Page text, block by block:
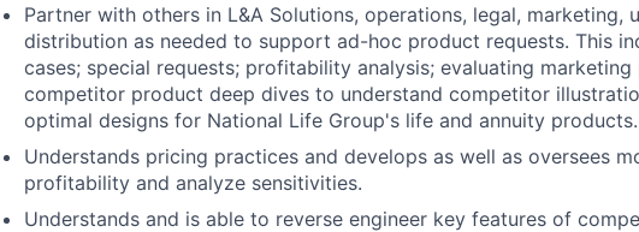
Partner with others in L&A Solutions, operations, legal, marketing,
distribution as needed to support ad-hoc product requests. This
cases; special requests; profitability analysis; evaluating
competitor product deep dives to understand competitor
optimal designs for National Life Group's life and annuity products.
Understands pricing practices and develops as well as oversees
profitability and analyze sensitivities.
Understands and is able to reverse engineer key features of